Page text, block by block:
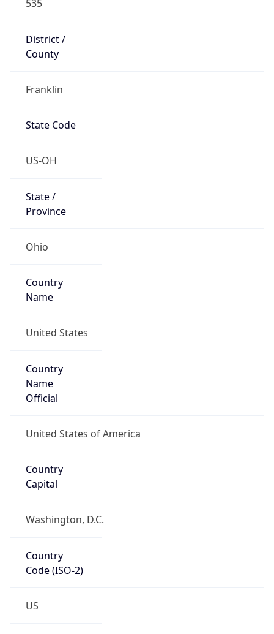
535
District /
County
Franklin
State Code
US-OH
State /
Province
Ohio
Country
Name
United States
Country
Name
Official
United States of America
Country
Capital
Washington, D.C.
Country
Code (ISO-2)
US